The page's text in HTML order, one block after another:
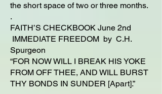
the short space of two or three months.
.
FAITH’S CHECKBOOK June 2nd
IMMEDIATE FREEDOM by C.H.
Spurgeon
“FOR NOW WILL I BREAK HIS YOKE
FROM OFF THEE, AND WILL BURST
THY BONDS IN SUNDER [Apart].”